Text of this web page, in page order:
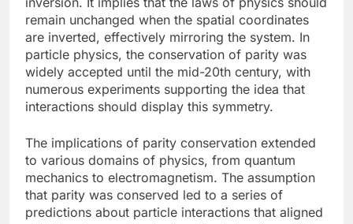
remain unchanged when the spatial coordinates
are inverted, effectively mirroring the system. In
particle physics, the conservation of parity was
widely accepted until the mid-20th century, with
numerous experiments supporting the idea that
interactions should display this symmetry.
The implications of parity conservation extended
to various domains of physics, from quantum
mechanics to electromagnetism. The assumption
that parity was conserved led to a series of
predictions about particle interactions that aligned